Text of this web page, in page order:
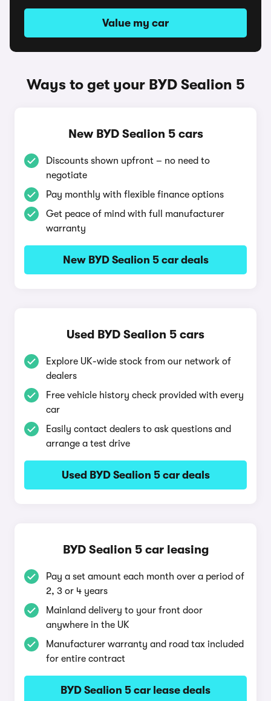
Value my car
Ways to get your BYD Sealion 5
New BYD Sealion 5 cars
Discounts shown upfront – no need to
negotiate
Pay monthly with flexible finance options
Get peace of mind with full manufacturer
warranty
New BYD Sealion 5 car deals
Used BYD Sealion 5 cars
Explore UK-wide stock from our network of
dealers
Free vehicle history check provided with every
car
Easily contact dealers to ask questions and
arrange a test drive
Used BYD Sealion 5 car deals
BYD Sealion 5 car leasing
Pay a set amount each month over a period of
2, 3 or 4 years
Mainland delivery to your front door
anywhere in the UK
Manufacturer warranty and road tax included
for entire contract
BYD Sealion 5 car lease deals